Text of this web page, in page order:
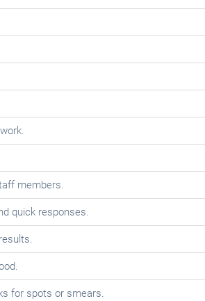
members.
quick responses.
for spots or smears.